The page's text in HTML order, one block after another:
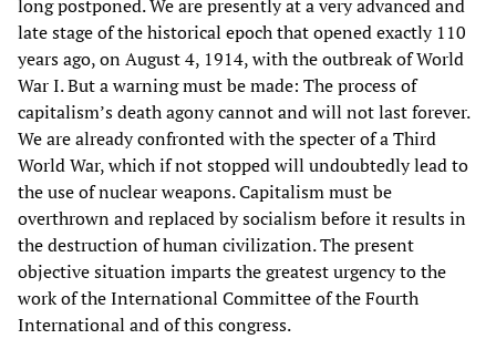
long postponed. We are presently at a very advanced and
late stage of the historical epoch that opened exactly 110
years ago, on August 4, 1914, with the outbreak of World
War I. But a warning must be made: The process of
capitalism’s death agony cannot and will not last forever.
We are already confronted with the specter of a Third
World War, which if not stopped will undoubtedly lead to
the use of nuclear weapons. Capitalism must be
overthrown and replaced by socialism before it results in
the destruction of human civilization. The present
objective situation imparts the greatest urgency to the
work of the International Committee of the Fourth
International and of this congress.